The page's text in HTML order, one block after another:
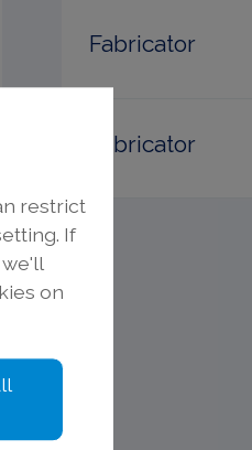
Fabricator
Fabricator
restrict
If
on